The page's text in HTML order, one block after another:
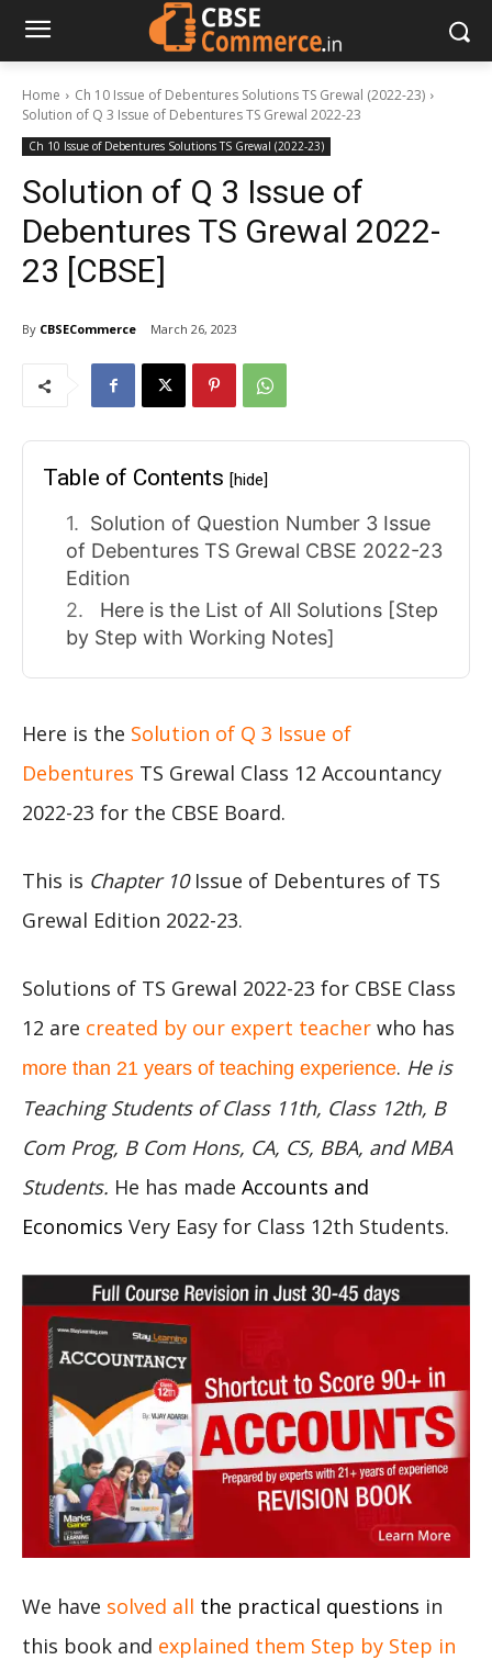
Home
Ch 10 Issue of Debentures Solutions TS Grewal (2022-23)
Solution of Q 3 Issue of Debentures TS Grewal 2022-23
Ch 10 Issue of Debentures Solutions TS Grewal (2022-23)
Solution of Q 3 Issue of
Debentures TS Grewal 2022-
23 [CBSE]
By CBSECommerce March 26, 2023
Table of Contents [hide]
Solution of Question Number 3 Issue
of Debentures TS Grewal CBSE 2022-23
Edition
Here is the List of All Solutions [Step
by Step with Working Notes]
Here is the Solution of Q 3 Issue of
Debentures TS Grewal Class 12 Accountancy
2022-23 for the CBSE Board.
This is Chapter 10Issue of Debentures of TS
Grewal Edition 2022-23.
Solutions of TS Grewal 2022-23 for CBSE Class
12 are created by our expert teacher who has
more than 21 years of teaching experience. He is
Teaching Students of Class 11th, Class 12th, B
Com Prog, B Com Hons, CA, CS, BBA, and MBA
Students. He has made Accounts and
Economics Very Easy for Class 12th Students.
We have solved all the practical questions in
this book and explained them Step by Step in